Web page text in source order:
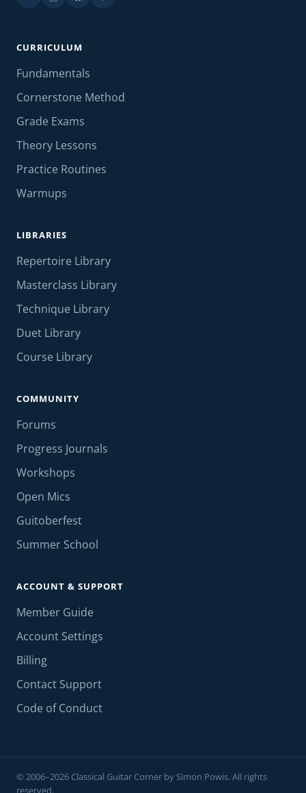
CURRICULUM
Fundamentals
Cornerstone Method
Grade Exams
Theory Lessons
Practice Routines
Warmups
LIBRARIES
Repertoire Library
Masterclass Library
Technique Library
Duet Library
Course Library
COMMUNITY
Forums
Progress Journals
Workshops
Open Mics
Guitoberfest
Summer School
ACCOUNT & SUPPORT
Member Guide
Account Settings
Billing
Contact Support
Code of Conduct
© 2006–2026 Classical Guitar Corner by Simon Powis. All rights
reserved.